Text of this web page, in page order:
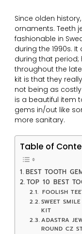
Since olden
ornaments. Teeth
fashionable in
during the 1990s.
during that period;
throughout the
kit is that they
not being as
is a beautiful item
gems in/out like
more sanitary.
Table of
BEST TOOTH
TOP 10 BEST
FOOLISH
SWEET
KIT
ADASTRA
ROUND CZ